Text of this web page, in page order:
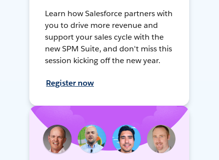
Learn how Salesforce partners with
you to drive more revenue and
support your sales cycle with the
new SPM Suite, and don't miss this
session kicking off the new year.
Register now